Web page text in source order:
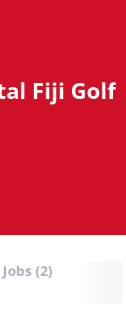
Fiji Golf
Jobs (2)